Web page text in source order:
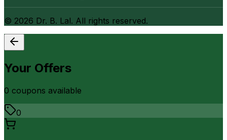
© 2026 Dr. B. Lal. All rights reserved.
Your Offers
0 coupons available
0